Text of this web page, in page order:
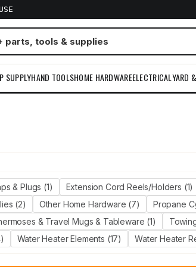
SUPPLYHAND TOOLSHOME HARDWAREELECTRICALYARD
& Plugs (1) Extension Cord Reels/Holders (1)
(2) Other Home Hardware (7) Propane
& Travel Mugs & Tableware (1)
Water Heater Elements (17) Water Heater